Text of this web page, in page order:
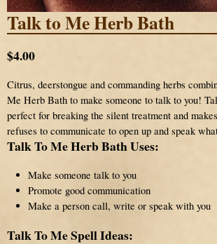
Talk to Me Herb Bath
$4.00
Citrus, deerstongue and commanding herbs
Me Herb Bath to make someone to talk to you!
perfect for breaking the silent treatment and
refuses to communicate to open up and speak
Talk To Me Herb Bath Uses:
Make someone talk to you
Promote good communication
Make a person call, write or speak with you
Talk To Me Spell Ideas: